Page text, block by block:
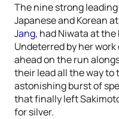
The nine strong
Japanese and Korean
Jang, had Niwata at
Undeterred by her
ahead on the run
their lead all the way to
astonishing burst of
that finally left
for silver.